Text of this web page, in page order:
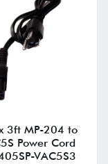
3ft MP-204 to
Power Cord
VAC5S3